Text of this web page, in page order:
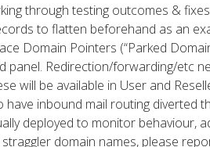
through testing outcomes &
to flatten beforehand as an
Domain Pointers (“Parked
Redirection/forwarding/etc
will be available in User and
inbound mail routing diverted
deployed to monitor behaviour,
domain names, please